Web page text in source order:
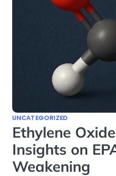
UNCATEGORIZED
Ethylene
Insights on
Weakening